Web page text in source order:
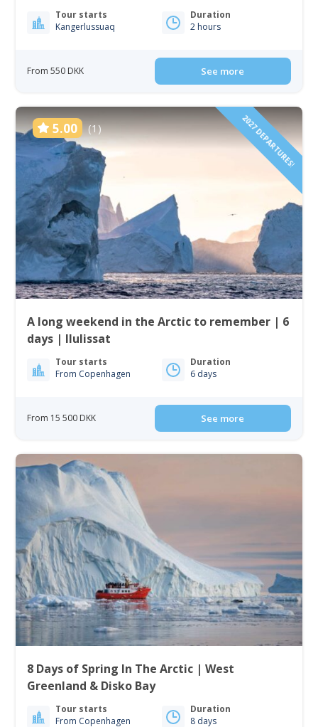
Tour starts
Kangerlussuaq
Duration
2 hours
From 550 DKK See more
5.00 (1) 2027 DEPARTURES!
A long weekend in the Arctic to remember | 6
days | Ilulissat
Tour starts
From Copenhagen
Duration
6 days
From 15 500 DKK See more
8 Days of Spring In The Arctic | West
Greenland & Disko Bay
Tour starts
From Copenhagen
Duration
8 days